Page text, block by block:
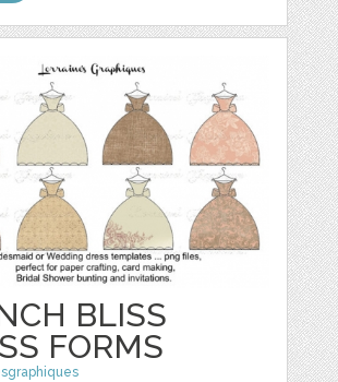
BLISS
FORMS